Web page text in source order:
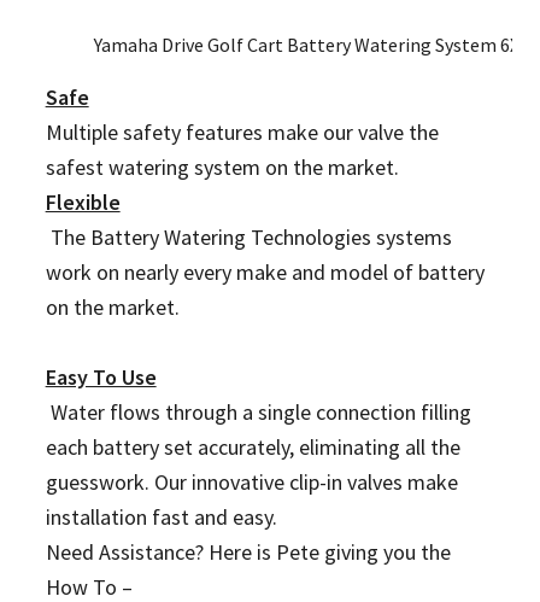
Yamaha Drive Golf Cart Battery Watering System 6X
Safe
Multiple safety features make our valve the
safest watering system on the market.
Flexible
The Battery Watering Technologies systems
work on nearly every make and model of battery
on the market.
Easy To Use
Water flows through a single connection filling
each battery set accurately, eliminating all the
guesswork. Our innovative clip-in valves make
installation fast and easy.
Need Assistance? Here is Pete giving you the
How To –